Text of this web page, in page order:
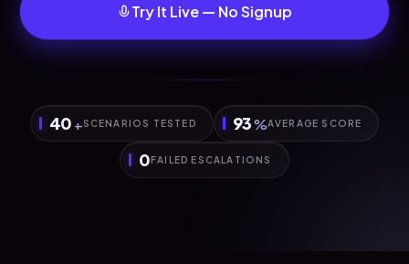
Try It Live — No Signup
40 +SCENARIOS TESTED 93%AVERAGE SCORE
0FAILED ESCALATIONS